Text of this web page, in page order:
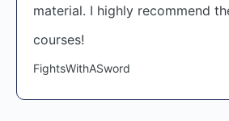
material. I highly recommend
courses!
FightsWithASword